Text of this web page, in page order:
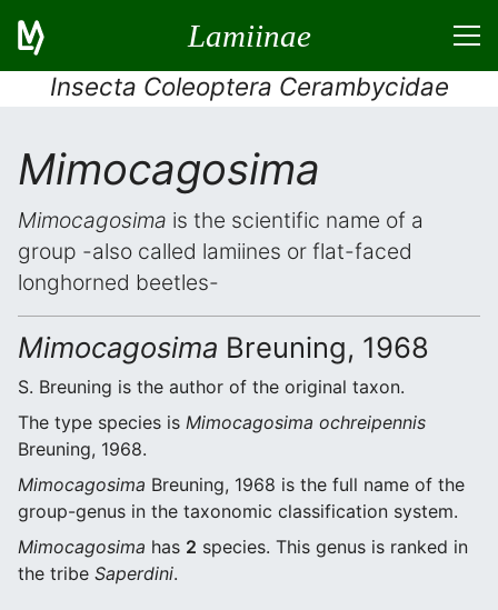
Lamiinae
Insecta Coleoptera Cerambycidae
Mimocagosima
Mimocagosima is the scientific name of a
group -also called lamiines or flat-faced
longhorned beetles-
Mimocagosima Breuning, 1968
S. Breuning is the author of the original taxon.
The type species is Mimocagosima ochreipennis
Breuning, 1968.
Mimocagosima Breuning, 1968 is the full name of the
group-genus in the taxonomic classification system.
Mimocagosima has 2 species. This genus is ranked in
the tribe Saperdini.